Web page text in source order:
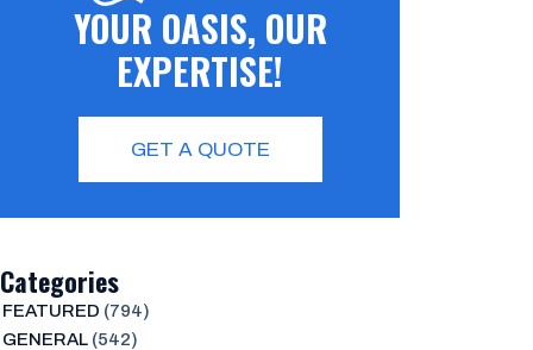
YOUR OASIS, OUR
EXPERTISE!
GET A QUOTE
Categories
FEATURED (794)
GENERAL(542)